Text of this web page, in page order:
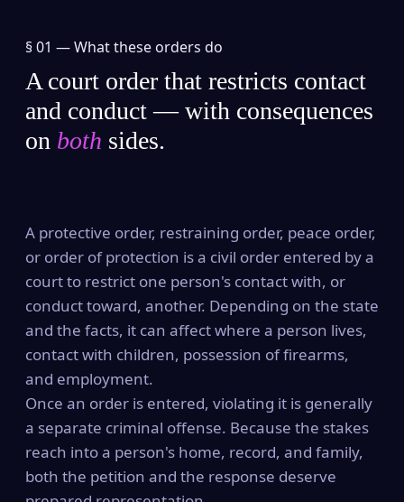
§ 01 —What these orders do
A court order that restricts contact
and conduct — with consequences
on both sides.
A protective order, restraining order, peace order,
or order of protection is a civil order entered by a
court to restrict one person's contact with, or
conduct toward, another. Depending on the state
and the facts, it can affect where a person lives,
contact with children, possession of firearms,
and employment.
Once an order is entered, violating it is generally
a separate criminal offense. Because the stakes
reach into a person's home, record, and family,
both the petition and the response deserve